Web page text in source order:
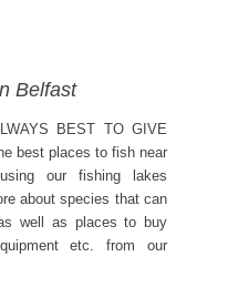
Belfast
BEST TO GIVE
best places to fish near
our fishing lakes
about species that can
well as places to buy
etc. from our